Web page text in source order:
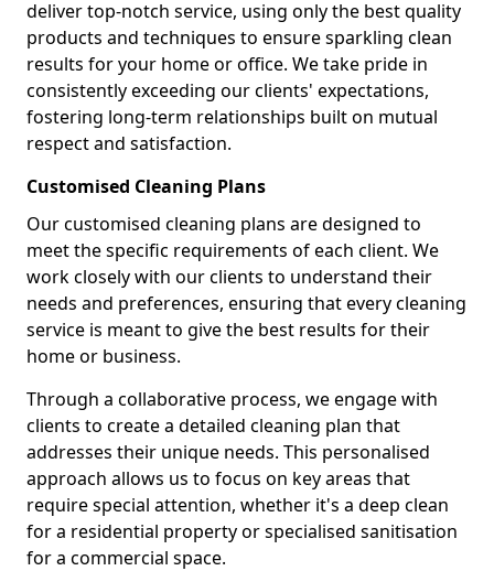
deliver top-notch service, using only the best quality
products and techniques to ensure sparkling clean
results for your home or office. We take pride in
consistently exceeding our clients' expectations,
fostering long-term relationships built on mutual
respect and satisfaction.
Customised Cleaning Plans
Our customised cleaning plans are designed to
meet the specific requirements of each client. We
work closely with our clients to understand their
needs and preferences, ensuring that every cleaning
service is meant to give the best results for their
home or business.
Through a collaborative process, we engage with
clients to create a detailed cleaning plan that
addresses their unique needs. This personalised
approach allows us to focus on key areas that
require special attention, whether it's a deep clean
for a residential property or specialised sanitisation
for a commercial space.